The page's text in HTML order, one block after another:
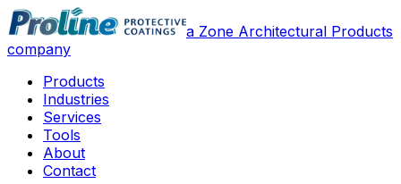
a Zone Architectural Products
company
Products
Industries
Services
Tools
About
Contact